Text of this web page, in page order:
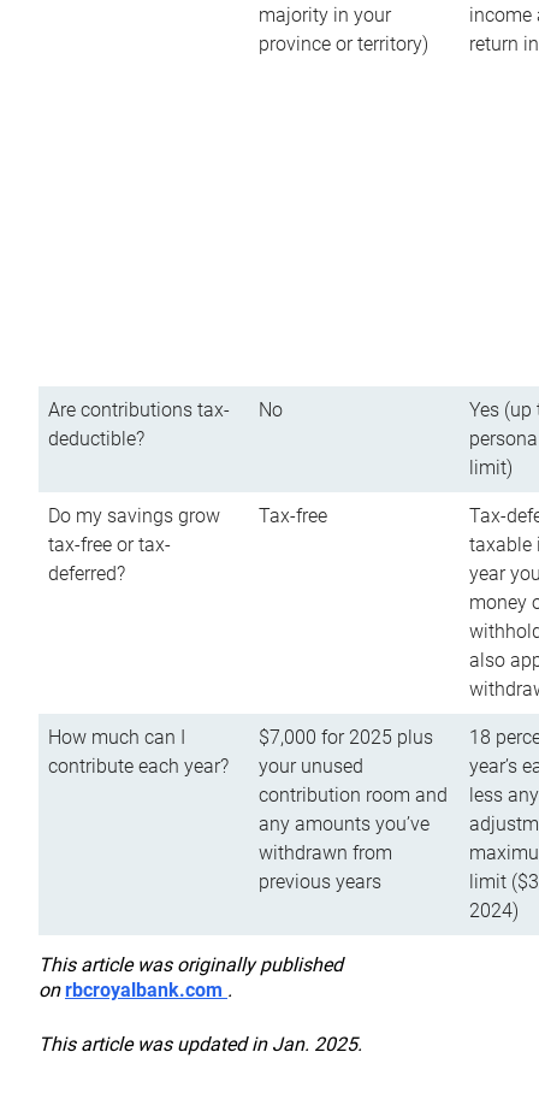
majority in your
province or territory)
income
return
Are contributions tax-
deductible?
No
Yes (up
limit)
Do my savings grow
tax-free or tax-
deferred?
Tax-free
Tax-
taxable
year
money
also
How much can I
contribute each year?
$7,000 for 2025 plus
your unused
contribution room and
any amounts you’ve
withdrawn from
previous years
18
year’s
less
limit
2024)
This article was originally published
onrbcroyalbank.com .
This article was updated in Jan. 2025.